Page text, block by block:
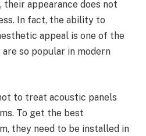
appearance does not
In fact, the ability to
appeal is one of the
so popular in modern
to treat acoustic panels
To get the best
they need to be installed in